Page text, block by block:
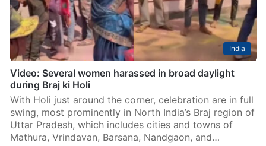
India
Video: Several women harassed in broad daylight
during Braj ki Holi
With Holi just around the corner, celebration are in full
swing, most prominently in North India’s Braj region of
Uttar Pradesh, which includes cities and towns of
Mathura, Vrindavan, Barsana, Nandgaon, and…